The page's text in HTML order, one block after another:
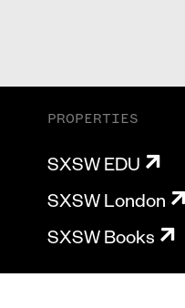
PROPERTIES
SXSW EDU
SXSW London
SXSW Books